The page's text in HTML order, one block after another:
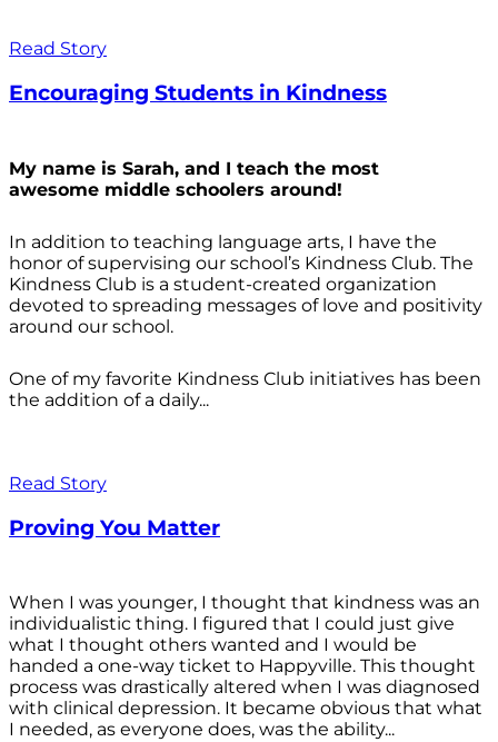
Read Story
Encouraging Students in Kindness
My name is Sarah, and I teach the most
awesome middle schoolers around!
In addition to teaching language arts, I have the
honor of supervising our school’s Kindness Club. The
Kindness Club is a student-created organization
devoted to spreading messages of love and positivity
around our school.
One of my favorite Kindness Club initiatives has been
the addition of a daily...
Read Story
Proving You Matter
When I was younger, I thought that kindness was an
individualistic thing. I figured that I could just give
what I thought others wanted and I would be
handed a one-way ticket to Happyville. This thought
process was drastically altered when I was diagnosed
with clinical depression. It became obvious that what
I needed, as everyone does, was the ability...